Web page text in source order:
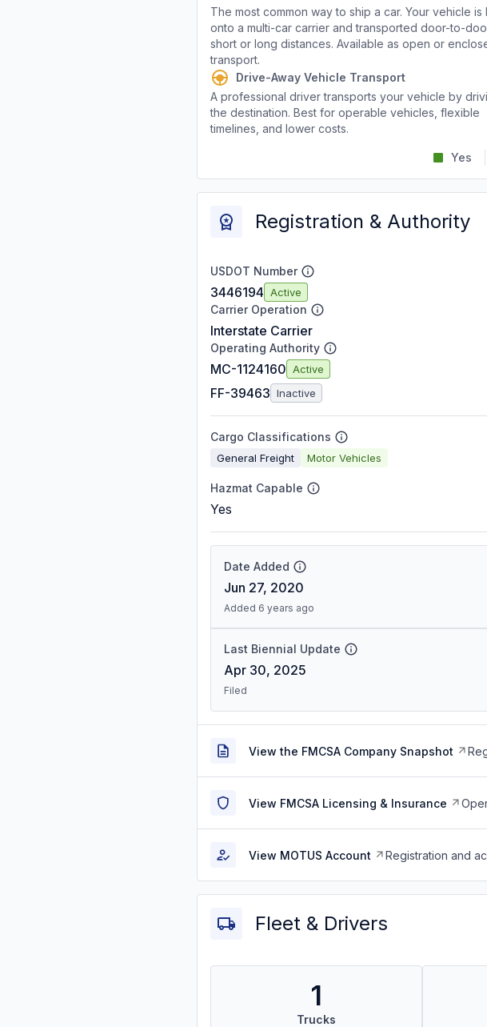
The most common way to ship a car. Your vehicle is
onto a multi-car carrier and transported door-to-
short or long distances. Available as open or
transport.
Drive-Away Vehicle Transport
A professional driver transports your vehicle by
the destination. Best for operable vehicles, flexible
timelines, and lower costs.
Yes
Registration & Authority
USDOT Number
3446194 Active
Carrier Operation
Interstate Carrier
Operating Authority
MC-1124160 Active
FF-39463 Inactive
Cargo Classifications
General Freight Motor Vehicles
Hazmat Capable
Yes
Date Added
Jun 27, 2020
Added 6 years ago
Last Biennial Update
Apr 30, 2025
Filed
View the FMCSA Company Snapshot
View FMCSA Licensing & Insurance
View MOTUS Account Registration and
Fleet & Drivers
1
Trucks